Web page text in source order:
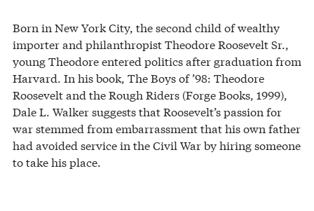
Born in New York City, the second child of wealthy
importer and philanthropist Theodore Roosevelt Sr.,
young Theodore entered politics after graduation from
Harvard. In his book, The Boys of ’98: Theodore
Roosevelt and the Rough Riders (Forge Books, 1999),
Dale L. Walker suggests that Roosevelt’s passion for
war stemmed from embarrassment that his own father
had avoided service in the Civil War by hiring someone
to take his place.